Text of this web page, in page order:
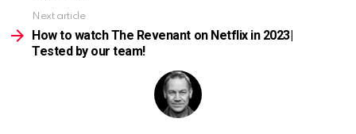
Next article
How to watch The Revenant on Netflix in 2023|
Tested by our team!